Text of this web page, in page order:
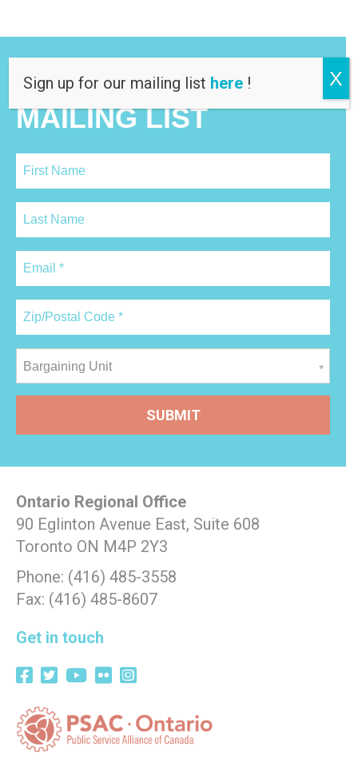
JOIN OUR
MAILING LIST
Bargaining Unit
Ontario Regional Office
90 Eglinton Avenue East, Suite 608
Toronto ON M4P 2Y3
Phone: (416) 485-3558
Fax: (416) 485-8607
Get in touch
Sign up for our mailing list here ! X